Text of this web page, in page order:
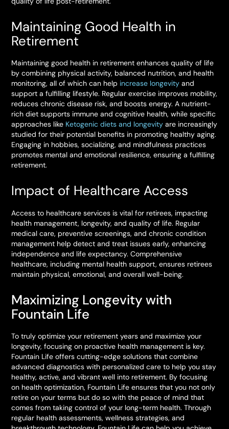
Maintaining Good Health in
Retirement
Maintaining good health in retirement enhances quality of life
by combining physical activity, balanced nutrition, and health
monitoring, all of which can help increase longevity and
support a fulfilling lifestyle. Regular exercise improves mobility,
reduces chronic disease risk, and boosts energy. A nutrient-
rich diet supports immune and cognitive health, while specific
approaches like Ketogenic diets and longevity are increasingly
studied for their potential benefits in promoting healthy aging.
Engaging in hobbies, socializing, and mindfulness practices
promotes mental and emotional resilience, ensuring a fulfilling
retirement.
Impact of Healthcare Access
Access to healthcare services is vital for retirees, impacting
health management, longevity, and quality of life. Regular
medical care, preventive screenings, and chronic condition
management help detect and treat issues early, enhancing
independence and life expectancy. Comprehensive
healthcare, including mental health support, ensures retirees
maintain physical, emotional, and overall well-being.
Maximizing Longevity with
Fountain Life
To truly optimize your retirement years and maximize your
longevity, focusing on proactive health management is key.
Fountain Life offers cutting-edge solutions that combine
advanced diagnostics with personalized care to help you stay
healthy, active, and vibrant well into retirement. By focusing
on health optimization, Fountain Life ensures that you not only
retire on your terms but do so with the peace of mind that
comes from taking control of your long-term health. Through
regular health assessments, wellness strategies, and